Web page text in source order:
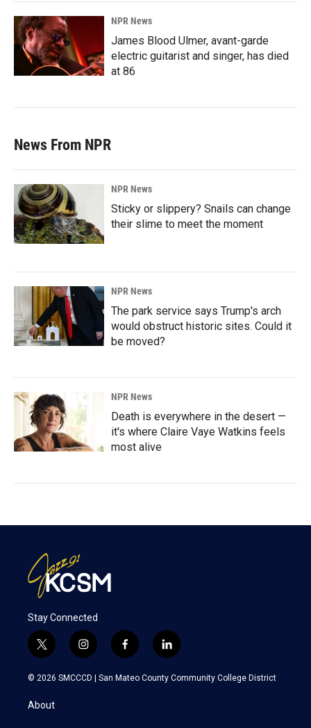
NPR News
James Blood Ulmer, avant-garde
electric guitarist and singer, has died
at 86
News From NPR
NPR News
Sticky or slippery? Snails can change
their slime to meet the moment
NPR News
The park service says Trump's arch
would obstruct historic sites. Could it
be moved?
NPR News
Death is everywhere in the desert —
it's where Claire Vaye Watkins feels
most alive
Stay Connected
t
w
i
t
e
i
n
s
f
a
c
l
i
n
k
© 2026 SMCCCD | San Mateo County Community College District
About